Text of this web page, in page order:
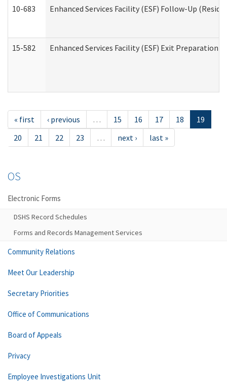
10-683 Enhanced Services Facility (ESF) Follow-Up
15-582 Enhanced Services Facility (ESF) Exit Preparation
« first ‹ previous … 15 16 17 18
19
20
21 22 23 … next › last »
OS
Electronic Forms
DSHS Record Schedules
Forms and Records Management Services
Community Relations
Meet Our Leadership
Secretary Priorities
Office of Communications
Board of Appeals
Privacy
Employee Investigations Unit